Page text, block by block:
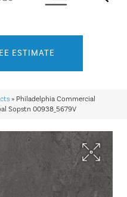
ESTIMATE
» Philadelphia Commercial
Sopstn 00938_5679V